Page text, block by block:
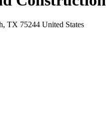
TX 75244 United States